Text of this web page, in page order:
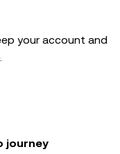
your account and
journey